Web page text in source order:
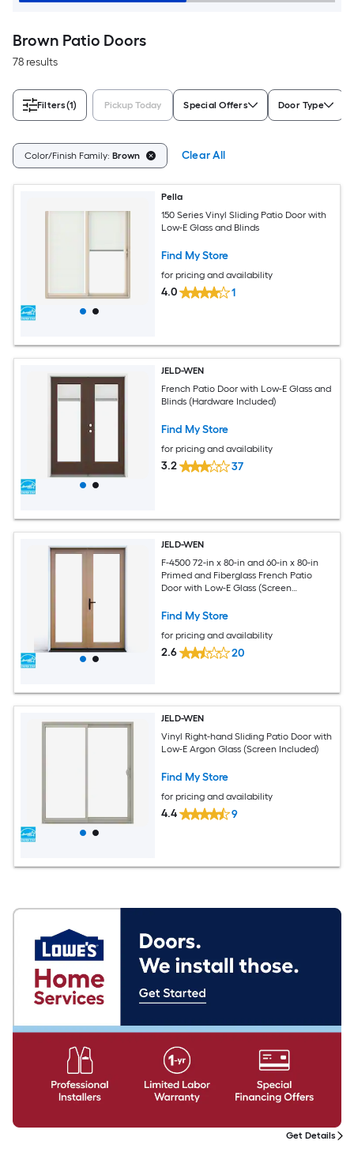
Brown Patio Doors
78 results
Filters(1) Pickup Today Special Offers Door Type
Color/Finish Family: Brown Clear All
Pella
150 Series Vinyl Sliding Patio Door with
Low-E Glass and Blinds
Find My Store
for pricing and availability
4.0 1
JELD-WEN
French Patio Door with Low-E Glass and
Blinds (Hardware Included)
Find My Store
for pricing and availability
3.2 37
JELD-WEN
F-4500 72-in x 80-in and 60-in x 80-in
Primed and Fiberglass French Patio
Door with Low-E Glass (Screen
Find My Store
for pricing and availability
2.6 20
JELD-WEN
Vinyl Right-hand Sliding Patio Door with
Low-E Argon Glass (Screen Included)
Find My Store
for pricing and availability
4.4 9
Get Details